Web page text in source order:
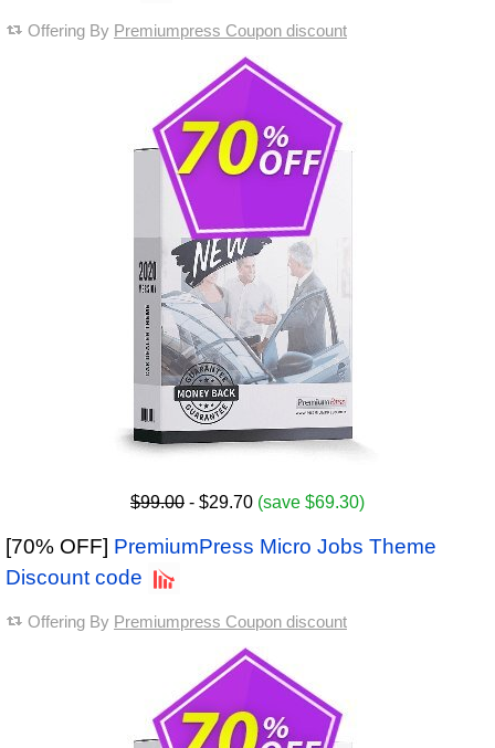
Offering By Premiumpress Coupon discount
$99.00 - $29.70 (save $69.30)
[70% OFF] PremiumPress Micro Jobs Theme
Discount code
Offering By Premiumpress Coupon discount